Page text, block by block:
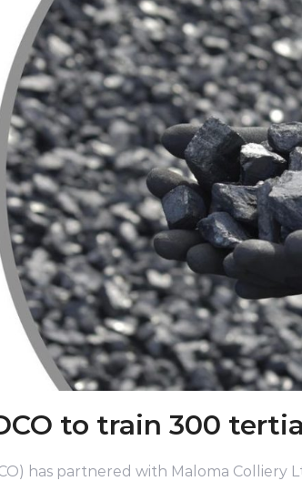
to train 300
has partnered with Maloma